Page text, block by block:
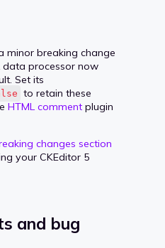
minor breaking change
data processor now
Set its
to retain these
HTML comment plugin
changes section
your CKEditor 5
and bug